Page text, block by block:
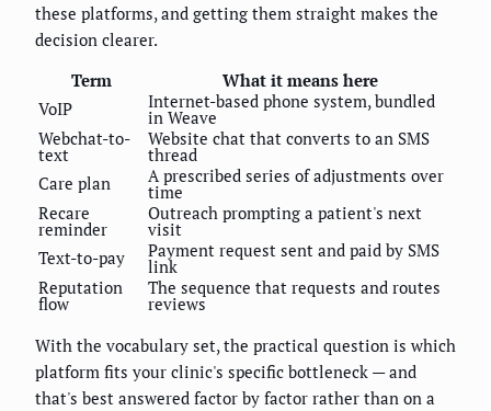
these platforms, and getting them straight makes the
decision clearer.
Term
What it means here
VoIP
Internet-based phone system, bundled
in Weave
Webchat-to-
text
Website chat that converts to an SMS
thread
Care plan
A prescribed series of adjustments over
time
Recare
reminder
Outreach prompting a patient's next
visit
Text-to-pay
Payment request sent and paid by SMS
link
Reputation
flow
The sequence that requests and routes
reviews
With the vocabulary set, the practical question is which
platform fits your clinic's specific bottleneck — and
that's best answered factor by factor rather than on a